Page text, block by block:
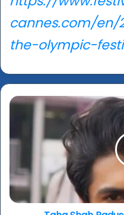
cannes.com/
the-olympic-
Taha
-